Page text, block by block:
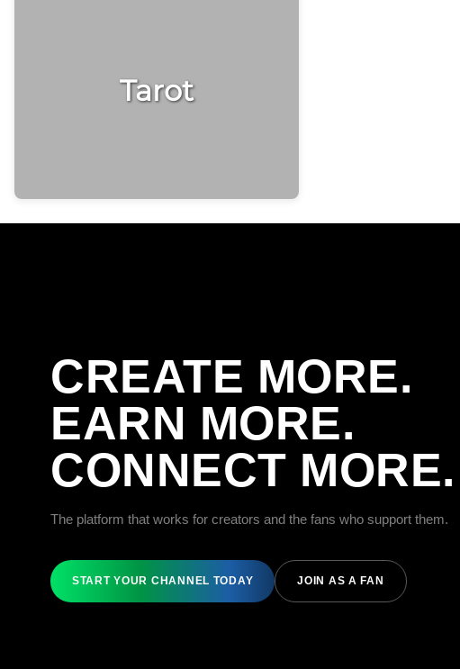
Tarot
CREATE MORE.
EARN MORE.
CONNECT MORE.
The platform that works for creators and the fans who support them.
START YOUR CHANNEL TODAY JOIN AS A FAN